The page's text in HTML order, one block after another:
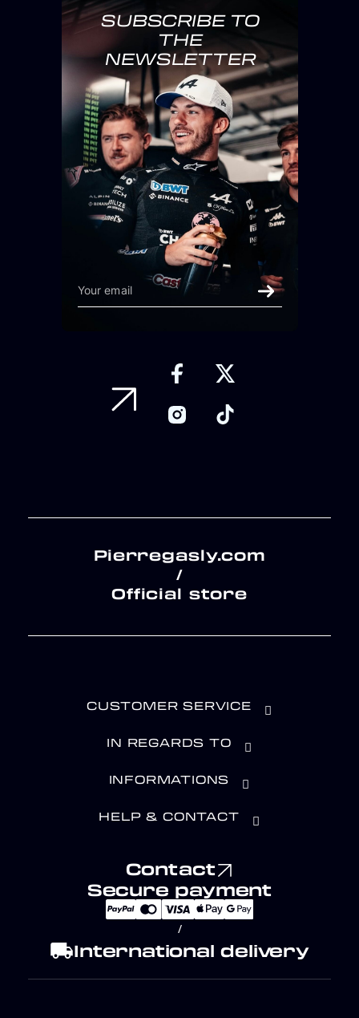
SUBSCRIBE TO
THE
NEWSLETTER
Pierregasly.com
/
Official store
CUSTOMER SERVICE
IN REGARDS TO
INFORMATIONS
HELP & CONTACT
Contact
Secure payment
/
local_shippingInternational delivery